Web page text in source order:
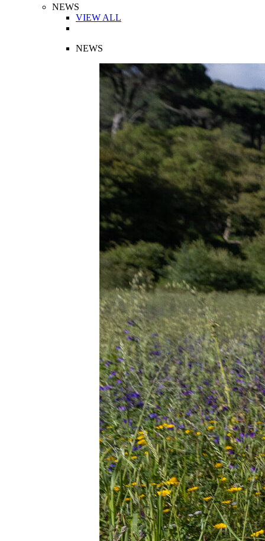
NEWS
VIEW ALL
NEWS